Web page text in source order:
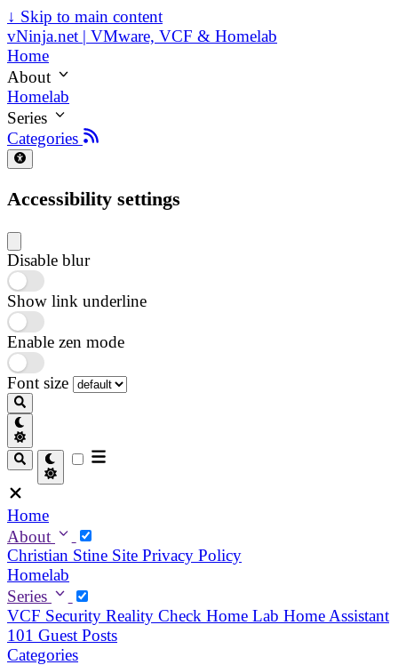
↓ Skip to main content
vNinja.net | VMware, VCF & Homelab
Home
About
Homelab
Series
Categories
Accessibility settings
Disable blur
Show link underline
Enable zen mode
Font size
Home
About
Christian Stine Site Privacy Policy
Homelab
Series
VCF Security Reality Check Home Lab Home Assistant
101 Guest Posts
Categories